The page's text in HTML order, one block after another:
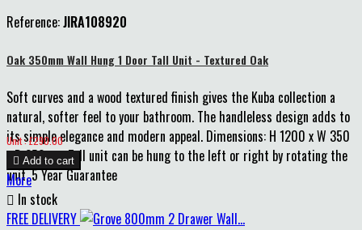
Reference:JIRA108920
Oak 350mm Wall Hung 1 Door Tall Unit - Textured Oak
Soft curves and a wood textured finish gives the Kuba collection a
natural, softer feel to your bathroom. The handleless design adds to
its simple elegance and modern appeal. Dimensions: H 1200 x W 350
x D 250mm Tall unit can be hung to the left or right by rotating the
unit. 5 Year Guarantee
Price
Unit : £290.00
 Add to cart
More
 In stock
FREE DELIVERY